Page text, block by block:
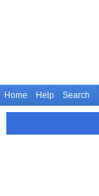
Home Help Search